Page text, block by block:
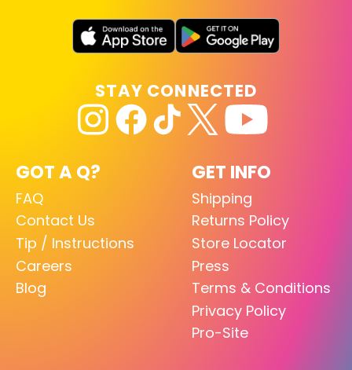
GOT A Q?
FAQ
Contact Us
Tip / Instructions
Careers
Blog
GET INFO
Shipping
Returns Policy
Store Locator
Press
Terms & Conditions
Privacy Policy
Pro-Site
STAY CONNECTED